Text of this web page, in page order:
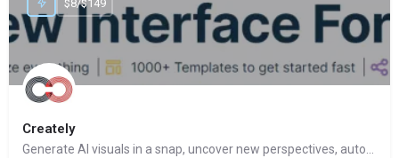
Creately
Generate AI visuals in a snap, uncover new perspectives, automate tasks
$8/$149